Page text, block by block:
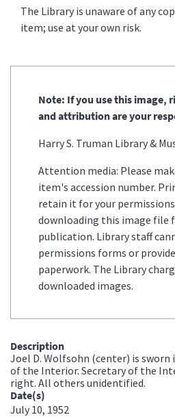
The Library is unaware of any
item; use at your own risk.
Note: If you use this image,
and attribution are your
Harry S. Truman Library &
Attention media: Please
item's accession number.
retain it for your
downloading this image file
publication. Library staff
permissions forms or
paperwork. The Library
downloaded images.
Description
Joel D. Wolfsohn (center) is sworn
of the Interior. Secretary of the
right. All others unidentified.
Date(s)
July 10, 1952